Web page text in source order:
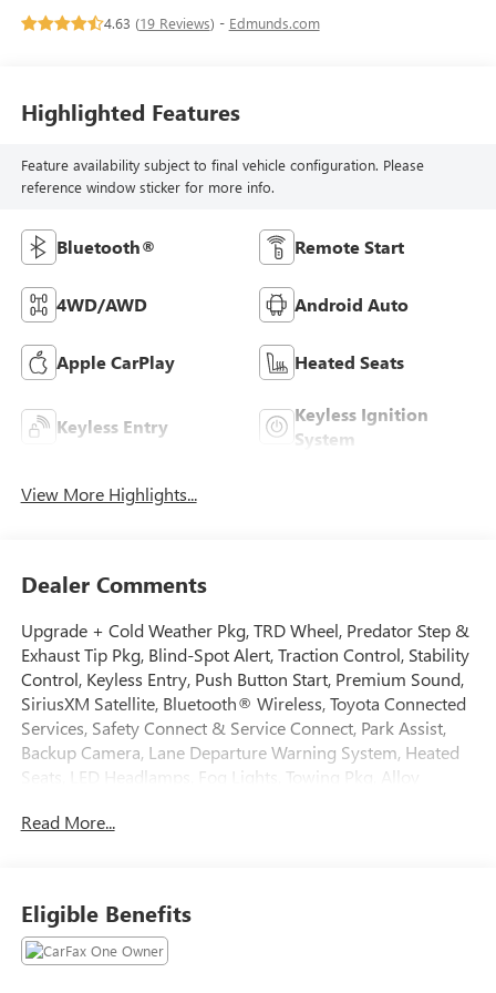
4.63 (19 Reviews) - Edmunds.com
Highlighted Features
Feature availability subject to final vehicle configuration. Please
reference window sticker for more info.
Bluetooth® Remote Start
4WD/AWD Android Auto
Apple CarPlay Heated Seats
Keyless Entry
Keyless Ignition
System
View More Highlights...
Dealer Comments
Upgrade + Cold Weather Pkg, TRD Wheel, Predator Step &
Exhaust Tip Pkg, Blind-Spot Alert, Traction Control, Stability
Control, Keyless Entry, Push Button Start, Premium Sound,
SiriusXM Satellite, Bluetooth® Wireless, Toyota Connected
Services, Safety Connect & Service Connect, Park Assist,
Backup Camera, Lane Departure Warning System, Heated
Seats, LED Headlamps, Fog Lights, Towing Pkg, Alloy
Control, Heated door mirrors, Illuminated entry, Low tire
Toyota Gold Certified Details:
* Powertrain Limited Warranty: 84 Month/100,000 Mile
Read More...
Eligible Benefits